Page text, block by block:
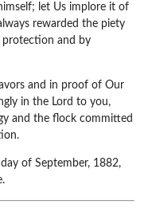
let Us implore it of
rewarded the piety
protection and by
and in proof of Our
in the Lord to you,
and the flock committed
of September, 1882,